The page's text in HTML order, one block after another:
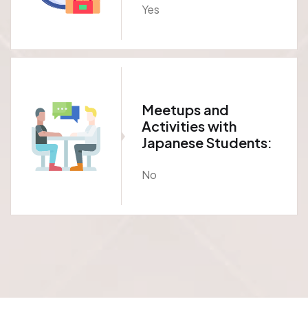
Yes
Meetups and
Activities with
Japanese Students:
No